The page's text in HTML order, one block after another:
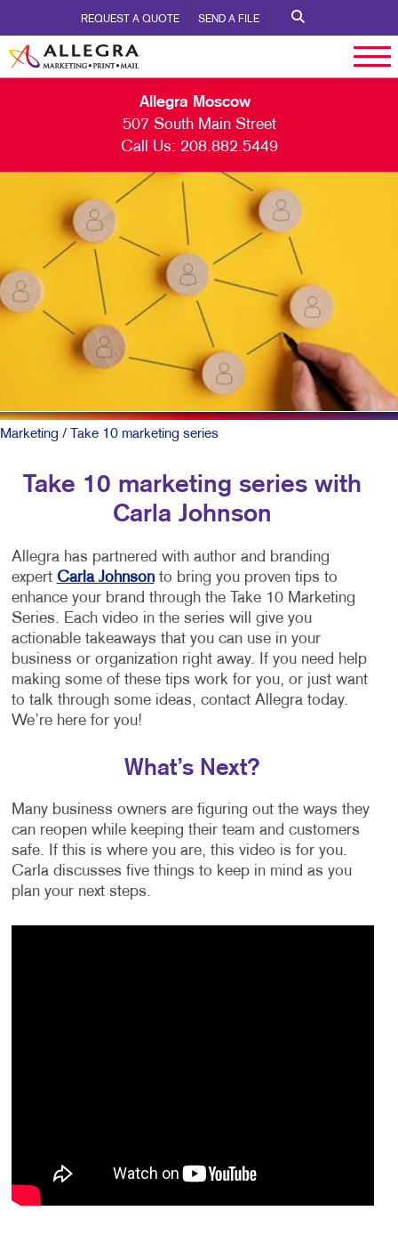
REQUEST A QUOTE SEND A FILE
Allegra Moscow
507 South Main Street
Call Us: 208.882.5449
Marketing / Take 10 marketing series
Take 10 marketing series with
Carla Johnson
Allegra has partnered with author and branding
expert Carla Johnsonto bring you proven tips to
enhance your brand through the Take 10 Marketing
Series. Each video in the series will give you
actionable takeaways that you can use in your
business or organization right away. If you need help
making some of these tips work for you, or just want
to talk through some ideas, contact Allegra today.
We’re here for you!
What’s Next?
Many business owners are figuring out the ways they
can reopen while keeping their team and customers
safe. If this is where you are, this video is for you.
Carla discusses five things to keep in mind as you
plan your next steps.